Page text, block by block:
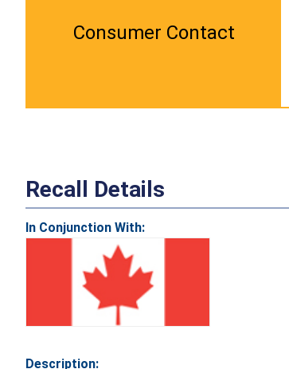
Consumer Contact
Recall Details
In Conjunction With:
Description: